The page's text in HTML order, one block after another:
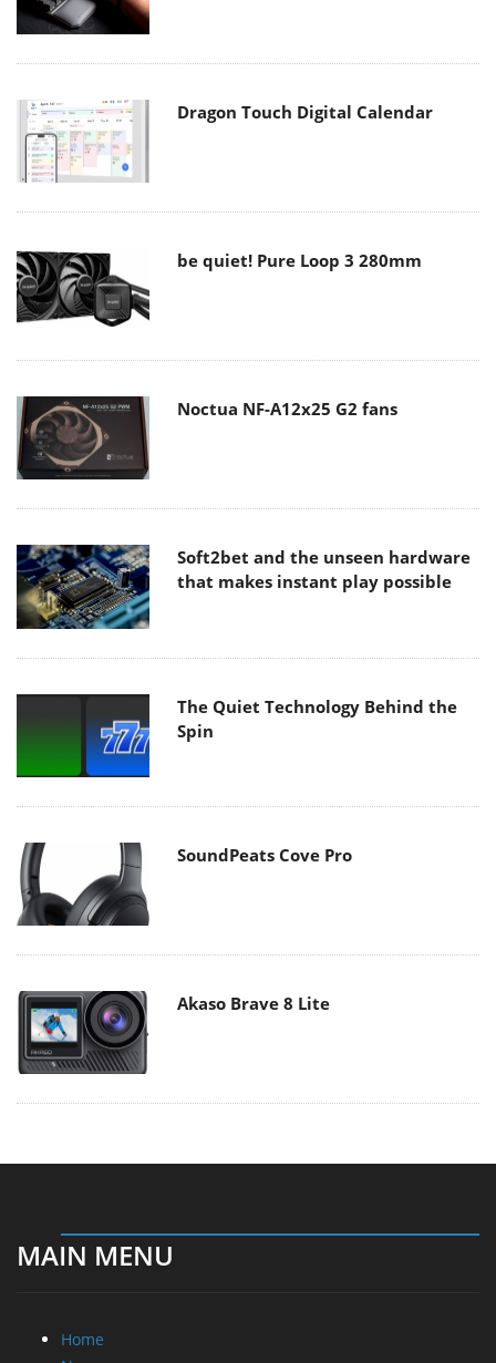
Dragon Touch Digital Calendar
be quiet! Pure Loop 3 280mm
Noctua NF-A12x25 G2 fans
Soft2bet and the unseen hardware
that makes instant play possible
The Quiet Technology Behind the
Spin
SoundPeats Cove Pro
Akaso Brave 8 Lite
MAIN MENU
Home